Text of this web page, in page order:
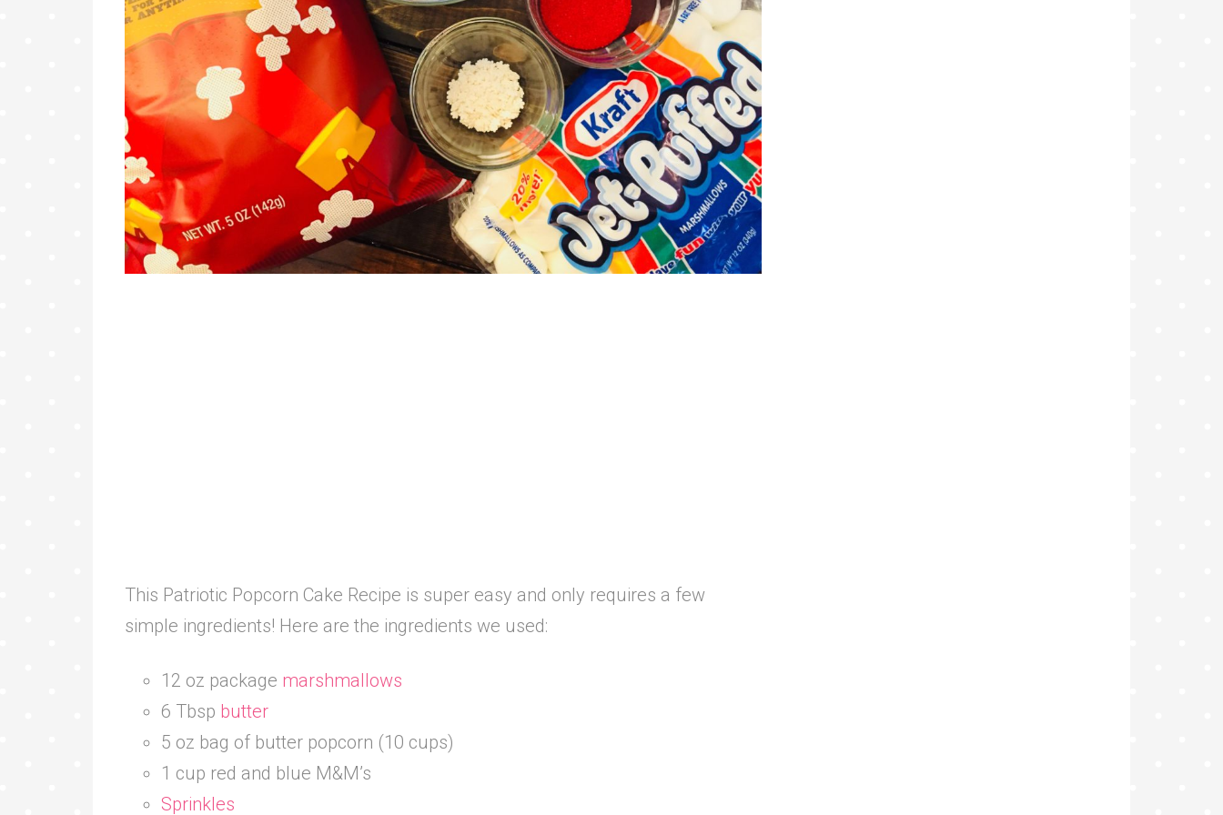
This Patriotic Popcorn Cake Recipe is super easy and only requires a few
simple ingredients! Here are the ingredients we used:
12 oz package marshmallows
6 Tbsp butter
5 oz bag of butter popcorn (10 cups)
1 cup red and blue M&M’s
Sprinkles